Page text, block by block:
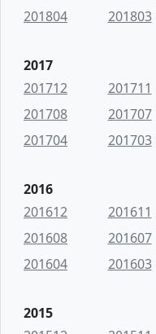
201804
201803
2017
201712
201711
201708
201707
201704
201703
2016
201612
201611
201608
201607
201604
201603
2015